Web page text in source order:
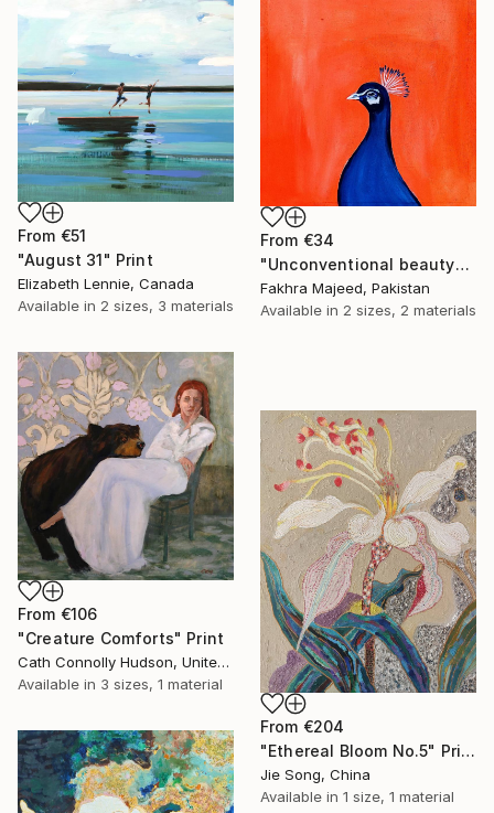
From €34
"Unconventional beauty" Print
Fakhra Majeed, Pakistan
Available in 2 sizes, 2 materials
From €51
"August 31" Print
Elizabeth Lennie, Canada
Available in 2 sizes, 3 materials
From €106
"Creature Comforts" Print
Cath Connolly Hudson, United States
Available in 3 sizes, 1 material
From €204
"Ethereal Bloom No.5" Print
Jie Song, China
Available in 1 size, 1 material